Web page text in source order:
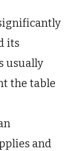
its
usually
the table
and